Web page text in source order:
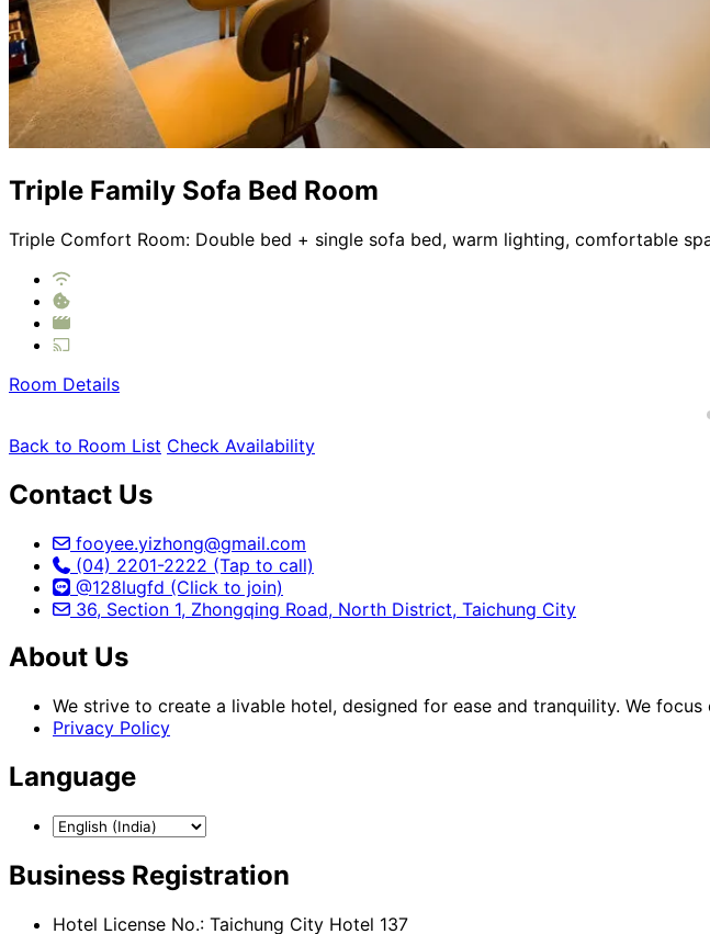
Triple Family Sofa Bed Room
Triple Comfort Room: Double bed + single sofa bed, warm lighting, comfortable
Room Details
Back to Room List Check Availability
Contact Us
fooyee.yizhong@gmail.com
(04) 2201-2222 (Tap to call)
@128lugfd (Click to join)
36, Section 1, Zhongqing Road, North District, Taichung City
About Us
We strive to create a livable hotel, designed for ease and tranquility. We
Privacy Policy
Language
Business Registration
Hotel License No.: Taichung City Hotel 137